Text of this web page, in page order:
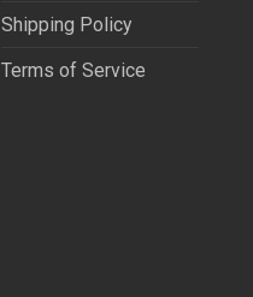
Shipping Policy
Terms of Service